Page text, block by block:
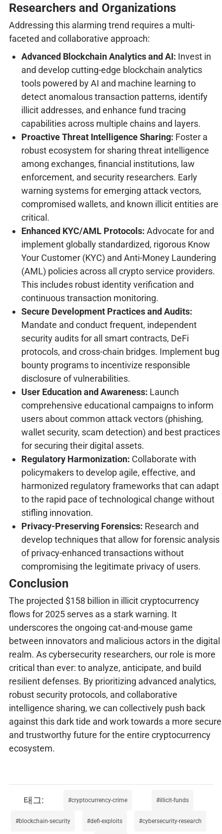
Researchers and Organizations
Addressing this alarming trend requires a multi-
faceted and collaborative approach:
Advanced Blockchain Analytics and AI: Invest in
and develop cutting-edge blockchain analytics
tools powered by AI and machine learning to
detect anomalous transaction patterns, identify
illicit addresses, and enhance fund tracing
capabilities across multiple chains and layers.
Proactive Threat Intelligence Sharing: Foster a
robust ecosystem for sharing threat intelligence
among exchanges, financial institutions, law
enforcement, and security researchers. Early
warning systems for emerging attack vectors,
compromised wallets, and known illicit entities are
critical.
Enhanced KYC/AML Protocols: Advocate for and
implement globally standardized, rigorous Know
Your Customer (KYC) and Anti-Money Laundering
(AML) policies across all crypto service providers.
This includes robust identity verification and
continuous transaction monitoring.
Secure Development Practices and Audits:
Mandate and conduct frequent, independent
security audits for all smart contracts, DeFi
protocols, and cross-chain bridges. Implement bug
bounty programs to incentivize responsible
disclosure of vulnerabilities.
User Education and Awareness: Launch
comprehensive educational campaigns to inform
users about common attack vectors (phishing,
wallet security, scam detection) and best practices
for securing their digital assets.
Regulatory Harmonization: Collaborate with
policymakers to develop agile, effective, and
harmonized regulatory frameworks that can adapt
to the rapid pace of technological change without
stifling innovation.
Privacy-Preserving Forensics: Research and
develop techniques that allow for forensic analysis
of privacy-enhanced transactions without
compromising the legitimate privacy of users.
Conclusion
The projected $158 billion in illicit cryptocurrency
flows for 2025 serves as a stark warning. It
underscores the ongoing cat-and-mouse game
between innovators and malicious actors in the digital
realm. As cybersecurity researchers, our role is more
critical than ever: to analyze, anticipate, and build
resilient defenses. By prioritizing advanced analytics,
robust security protocols, and collaborative
intelligence sharing, we can collectively push back
against this dark tide and work towards a more secure
and trustworthy future for the entire cryptocurrency
ecosystem.
cryptocurrency-crime illicit-funds
blockchain-security defi-exploits cybersecurity-research